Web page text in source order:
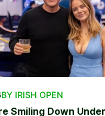
BY IRISH OPEN
Smiling Down